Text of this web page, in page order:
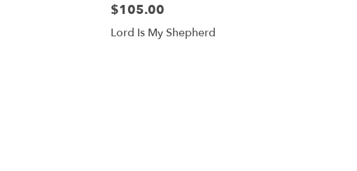
$105.00
Lord Is My Shepherd